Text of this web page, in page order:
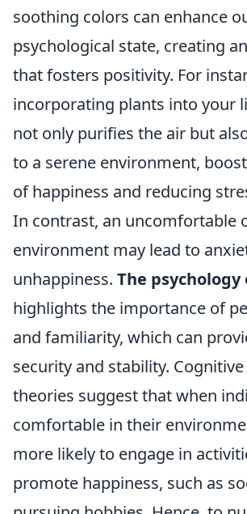
soothing colors can enhance
psychological state, creating
that fosters positivity. For
incorporating plants into your
not only purifies the air but
to a serene environment,
of happiness and reducing
In contrast, an uncomfortable
environment may lead to
unhappiness. The
highlights the importance of
and familiarity, which can
security and stability.
theories suggest that when
comfortable in their
more likely to engage in
promote happiness, such as